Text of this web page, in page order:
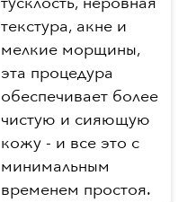
текстура, акне и
мелкие морщины,
эта процедура
обеспечивает более
чистую и сияющую
кожу - и все это с
минимальным
временем простоя.